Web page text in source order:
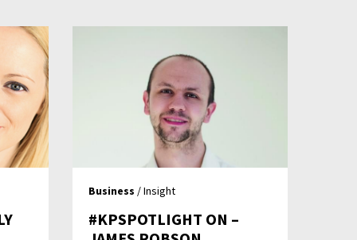
Business / Insight
#KPSPOTLIGHT ON –